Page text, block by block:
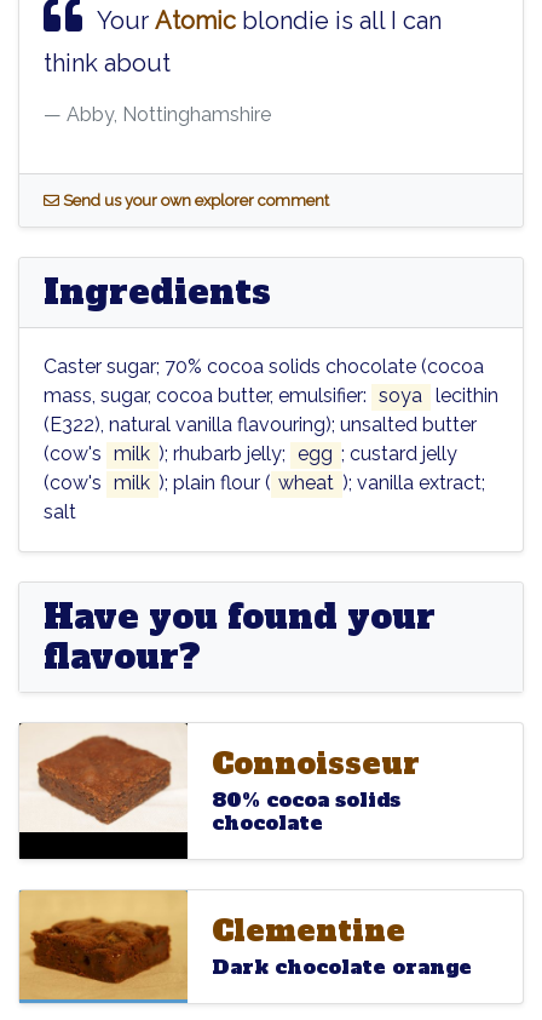
Your Atomic blondie is all I can
think about
Abby, Nottinghamshire
Send us your own explorer comment
Ingredients
Caster sugar; 70% cocoa solids chocolate (cocoa
mass, sugar, cocoa butter, emulsifier: soya
lecithin
(E322), natural vanilla flavouring); unsalted butter
(cow's milk ); rhubarb jelly; egg ; custard jelly
(cow's milk ); plain flour ( wheat ); vanilla extract;
salt
Have you found your
flavour?
Connoisseur
Connoisseur
Connoisseur
80% cocoa solids
chocolate
Clementine
Clementine
Dark chocolate orange